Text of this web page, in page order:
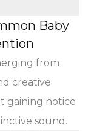
Baby
from
creative
gaining notice
sound.